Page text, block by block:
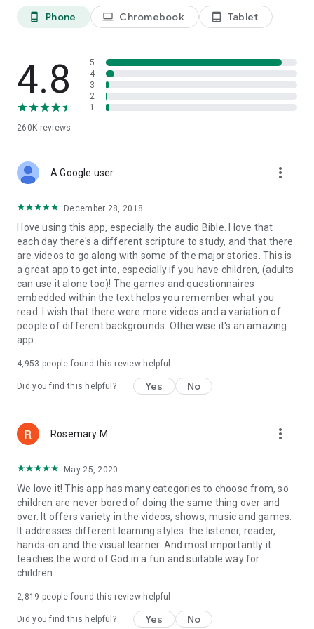
• Hundreds of profiles of people, places and artifacts with
engaging images and detailed biographies
• Verses have related questions and answers, profiles,
games, video clips, images and more
PERSONALIZED KIDS BIBLE
• Highlight passages with multiple color choices
connection with a verse
• Your notes, favorite verses and personal photos can be
FULL SUPERBOOK EPISODES / BIBLE STORIES INCLUDE:
• Creation and Adam and Eve
• Noah's Ark
• Abraham and Isaac
• Jacob and Esau
• Joseph and Pharaoh's Dream
• Moses, the burning bush and the plagues of Egypt
• The Ten Commandments
• Rahab and the Walls of Jericho
• David and Goliath
• Elijah and the Prophets of Baal
• Daniel and the Fiery Furnace
• Esther
• Job
• John the Baptist
• Miracles of Jesus - Jesus heals a paralyzed man
• Miracles of Jesus - Jesus calms the storm
• The Parable of the Sower
• The Prodigal Son
• The Last Supper
• The resurrection of Jesus
• Paul and the Road to Damascus
• Paul and the Shipwreck
phone_android Phone laptop Chromebook tablet_android Tablet
4.8
260K reviews
5
4
3
2
1
A Google user more_vert
December 28, 2018
I love using this app, especially the audio Bible. I love that
each day there's a different scripture to study, and that there
are videos to go along with some of the major stories. This is
a great app to get into, especially if you have children, (adults
can use it alone too)! The games and questionnaires
embedded within the text helps you remember what you
read. I wish that there were more videos and a variation of
people of different backgrounds. Otherwise it's an amazing
app.
4,953 people found this review helpful
Did you find this helpful? Yes No
Rosemary M more_vert
May 25, 2020
We love it! This app has many categories to choose from, so
children are never bored of doing the same thing over and
over. It offers variety in the videos, shows, music and games.
It addresses different learning styles: the listener, reader,
hands-on and the visual learner. And most importantly it
teaches the word of God in a fun and suitable way for
children.
2,819 people found this review helpful
Did you find this helpful? Yes No